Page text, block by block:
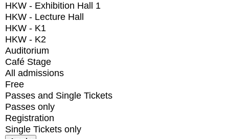
HKW - Exhibition Hall 1
HKW - Lecture Hall
HKW - K1
HKW - K2
Auditorium
Café Stage
All admissions
Free
Passes and Single Tickets
Passes only
Registration
Single Tickets only